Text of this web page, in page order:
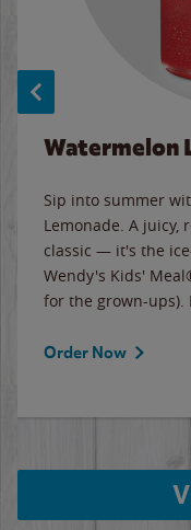
Watermelon
Sip into summer
Lemonade. A juicy,
classic — it's the
Wendy's Kids'
for the grown-ups).
Order Now